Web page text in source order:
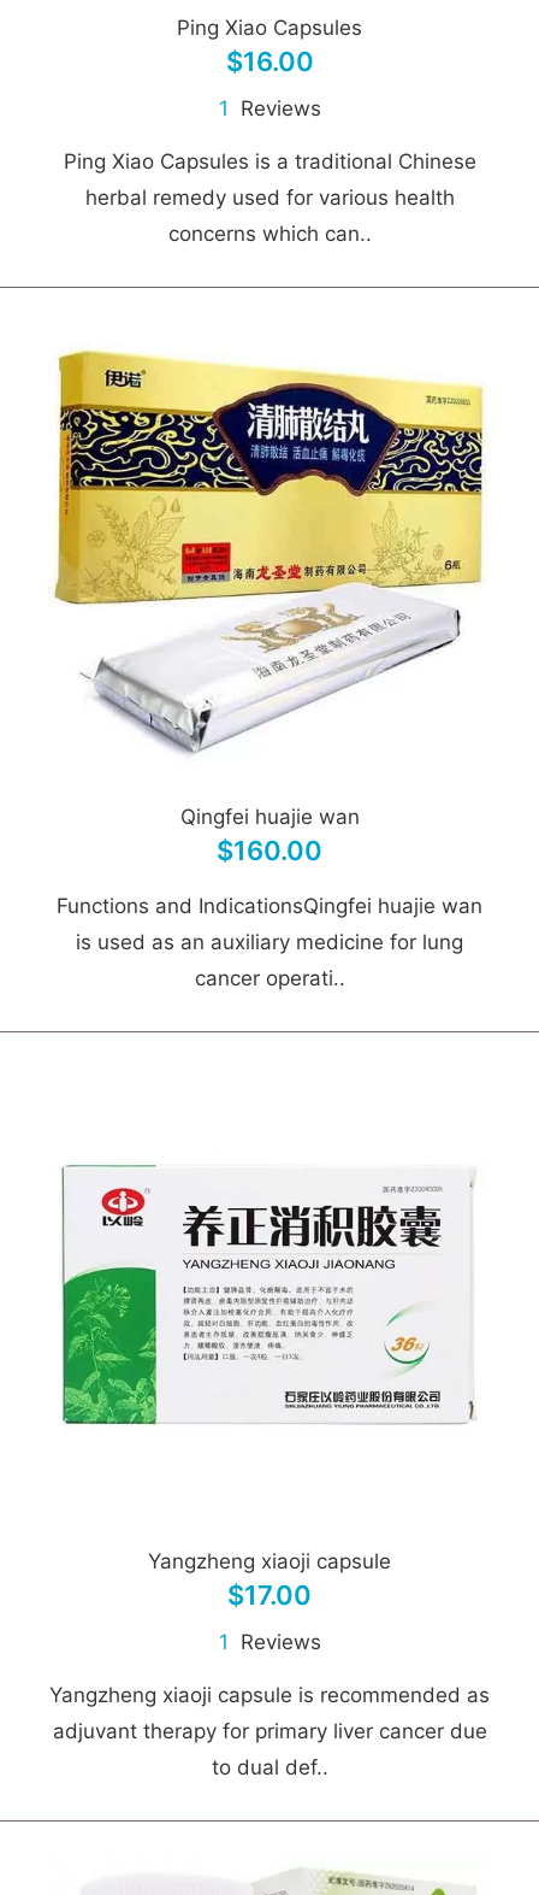
Ping Xiao Capsules
$16.00
1 Reviews
Ping Xiao Capsules is a traditional Chinese
herbal remedy used for various health
concerns which can..
Qingfei huajie wan
$160.00
Functions and IndicationsQingfei huajie wan
is used as an auxiliary medicine for lung
cancer operati..
Yangzheng xiaoji capsule
$17.00
1 Reviews
Yangzheng xiaoji capsule is recommended as
adjuvant therapy for primary liver cancer due
to dual def..